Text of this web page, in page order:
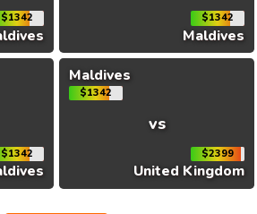
$1342 $1342
Maldives
$1342
Maldives
$1342
vs
$2399
United Kingdom